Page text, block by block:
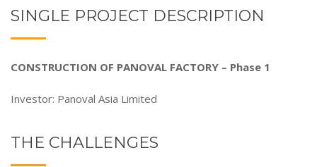
SINGLE PROJECT DESCRIPTION
CONSTRUCTION OF PANOVAL FACTORY – Phase 1
Investor: Panoval Asia Limited
THE CHALLENGES